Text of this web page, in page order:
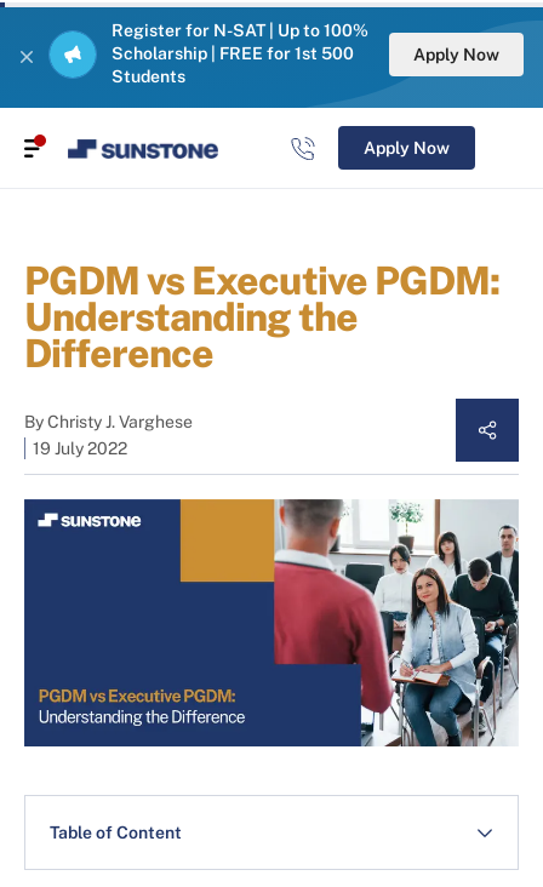
Register for N-SAT | Up to 100%
Scholarship | FREE for 1st 500
Students
Apply Now
Apply Now
PGDM vs Executive PGDM:
Understanding the
Difference
ByChristy J. Varghese
19 July 2022
Table of Content